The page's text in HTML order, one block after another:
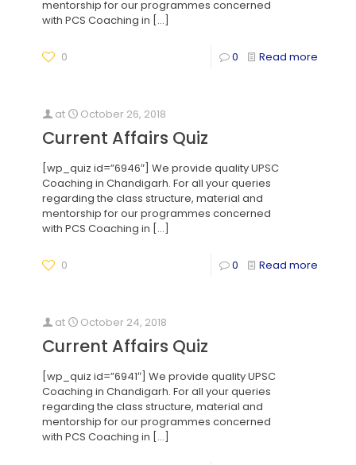
mentorship for our programmes concerned
with PCS Coaching in […]
0 0 Read more
at October 26, 2018
Current Affairs Quiz
[wp_quiz id=”6946″] We provide quality UPSC
Coaching in Chandigarh. For all your queries
regarding the class structure, material and
mentorship for our programmes concerned
with PCS Coaching in […]
0 0 Read more
at October 24, 2018
Current Affairs Quiz
[wp_quiz id=”6941″] We provide quality UPSC
Coaching in Chandigarh. For all your queries
regarding the class structure, material and
mentorship for our programmes concerned
with PCS Coaching in […]